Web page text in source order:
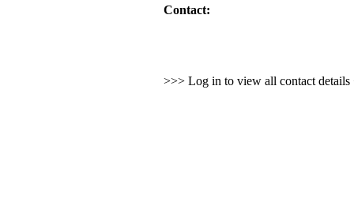
Contact:
>>> Log in to view all contact details